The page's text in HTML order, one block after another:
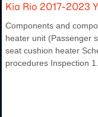
Kia Rio 2017-2023
Components and
heater unit (Passenger
seat cushion heater
procedures Inspection 1.